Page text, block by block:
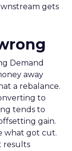
gets
Demand
away
a rebalance.
to
tends to
gain.
what got cut.
results